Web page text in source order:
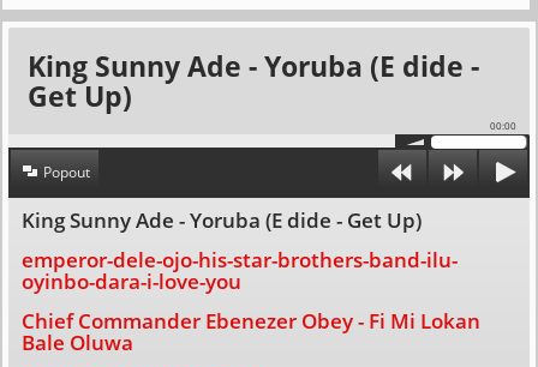
King Sunny Ade - Yoruba (E dide -
Get Up)
00:00
Popout
King Sunny Ade - Yoruba (E dide - Get Up)
emperor-dele-ojo-his-star-brothers-band-ilu-
oyinbo-dara-i-love-you
Chief Commander Ebenezer Obey - Fi Mi Lokan
Bale Oluwa